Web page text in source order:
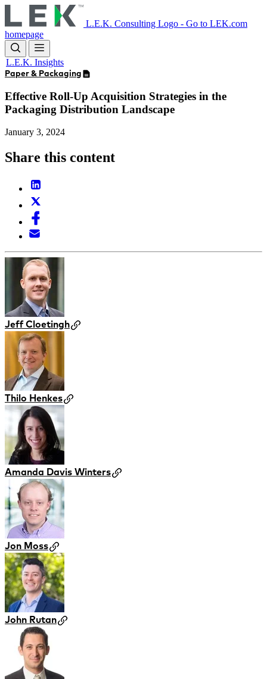
to
main
content
L.E.K. Consulting Logo - Go to LEK.com
homepage
L.E.K. Insights
Paper & Packaging
Effective Roll-Up Acquisition Strategies in the
Packaging Distribution Landscape
January 3, 2024
Share this content
Jeff Cloetingh
Thilo Henkes
Amanda Davis Winters
Jon Moss
John Rutan